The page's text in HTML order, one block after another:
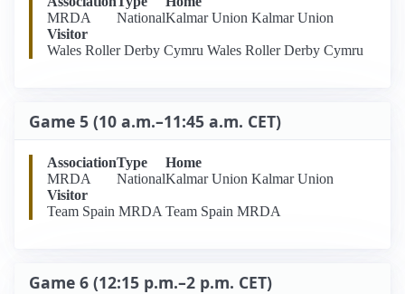
MRDA
NationalKalmar Union Kalmar Union
Visitor
Wales Roller Derby Cymru Wales Roller Derby Cymru
Game 5 (10 a.m.–11:45 a.m. CET)
Association
MRDA
Type
National
Home
Kalmar Union Kalmar Union
Visitor
Team Spain MRDA Team Spain MRDA
Game 6 (12:15 p.m.–2 p.m. CET)